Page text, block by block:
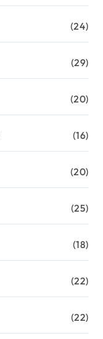
(24)
(29)
(20)
(16)
(20)
(25)
(18)
(22)
(22)